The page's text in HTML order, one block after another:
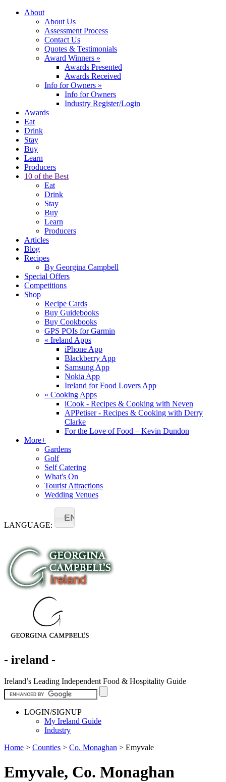
About
About Us
Assessment Process
Contact Us
Quotes & Testimonials
Award Winners »
Awards Presented
Awards Received
Info for Owners »
Info for Owners
Industry Register/Login
Awards
Eat
Drink
Stay
Buy
Learn
Producers
10 of the Best
Eat
Drink
Stay
Buy
Learn
Producers
Articles
Blog
Recipes
By Georgina Campbell
Special Offers
Competitions
Shop
Recipe Cards
Buy Guidebooks
Buy Cookbooks
GPS POIs for Garmin
« Ireland Apps
iPhone App
Blackberry App
Samsung App
Nokia App
Ireland for Food Lovers App
« Cooking Apps
iCook - Recipes & Cooking with Neven
APPetiser - Recipes & Cooking with Derry
Clarke
For the Love of Food – Kevin Dundon
More+
Gardens
Golf
Self Catering
What's On
Tourist Attractions
Wedding Venues
LANGUAGE:
EN
- ireland -
Ireland’s Leading Independent Food & Hospitality Guide
LOGIN/SIGNUP
My Ireland Guide
Industry
Home > Counties > Co. Monaghan > Emyvale
Emyvale, Co. Monaghan